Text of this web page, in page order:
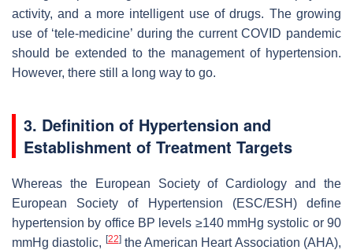
activity, and a more intelligent use of drugs. The growing
use of ‘tele-medicine’ during the current COVID pandemic
should be extended to the management of hypertension.
However, there still a long way to go.
3. Definition of Hypertension and
Establishment of Treatment Targets
Whereas the European Society of Cardiology and the
European Society of Hypertension (ESC/ESH) define
hypertension by office BP levels ≥140 mmHg systolic or 90
mmHg diastolic, [22]the American Heart Association (AHA),